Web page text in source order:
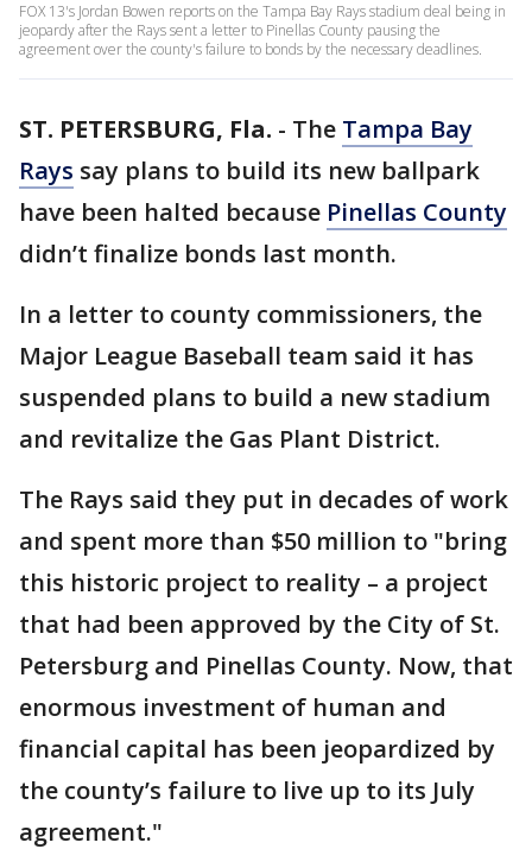
FOX 13's Jordan Bowen reports on the Tampa Bay Rays stadium deal being in
jeopardy after the Rays sent a letter to Pinellas County pausing the
agreement over the county's failure to bonds by the necessary deadlines.
ST. PETERSBURG, Fla. - The Tampa Bay
Rays say plans to build its new ballpark
have been halted because Pinellas County
didn’t finalize bonds last month.
In a letter to county commissioners, the
Major League Baseball team said it has
suspended plans to build a new stadium
and revitalize the Gas Plant District.
The Rays said they put in decades of work
and spent more than $50 million to "bring
this historic project to reality – a project
that had been approved by the City of St.
Petersburg and Pinellas County. Now, that
enormous investment of human and
financial capital has been jeopardized by
the county’s failure to live up to its July
agreement."